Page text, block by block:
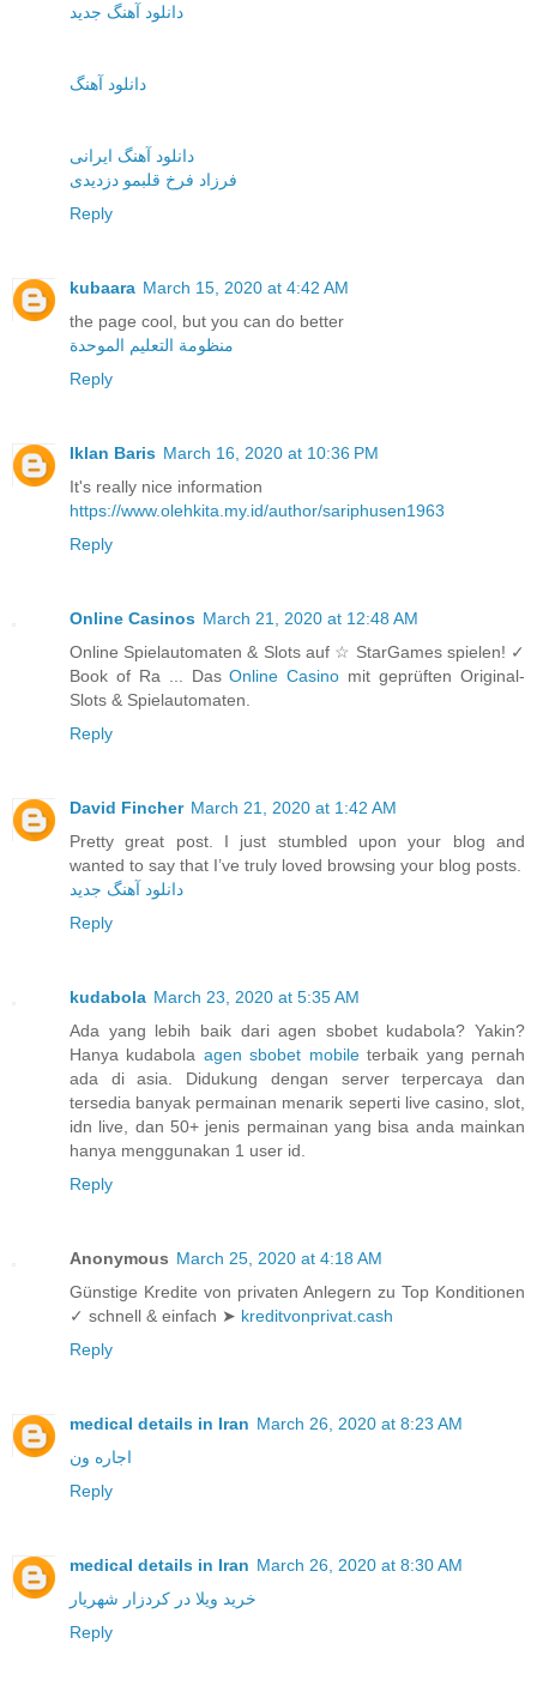
دانلود آهنگ جدید
دانلود آهنگ
دانلود آهنگ ایرانی
فرزاد فرخ قلبمو دزدیدی
Reply
kubaara March 15, 2020 at 4:42 AM
the page cool, but you can do better
منظومة التعليم الموحدة
Reply
Iklan Baris March 16, 2020 at 10:36 PM
It's really nice information
https://www.olehkita.my.id/author/sariphusen1963
Reply
Online Casinos March 21, 2020 at 12:48 AM
Online Spielautomaten & Slots auf ☆ StarGames spielen! ✓
Book of Ra ... DasOnline Casino mit geprüften Original-
Slots & Spielautomaten.
Reply
David Fincher March 21, 2020 at 1:42 AM
Pretty great post. I just stumbled upon your blog and
wanted to say that I’ve truly loved browsing your blog posts.
دانلود آهنگ جدید
Reply
kudabola March 23, 2020 at 5:35 AM
Ada yang lebih baik dari agen sbobet kudabola? Yakin?
Hanya kudabola agen sbobet mobileterbaik yang pernah
ada di asia. Didukung dengan server terpercaya dan
tersedia banyak permainan menarik seperti live casino, slot,
idn live, dan 50+ jenis permainan yang bisa anda mainkan
hanya menggunakan 1 user id.
Reply
Anonymous March 25, 2020 at 4:18 AM
Günstige Kredite von privaten Anlegern zu Top Konditionen
✓ schnell & einfach ➤ kreditvonprivat.cash
Reply
medical details in Iran March 26, 2020 at 8:23 AM
اجاره ون
Reply
medical details in Iran March 26, 2020 at 8:30 AM
خرید ویلا در کردزار شهریار
Reply